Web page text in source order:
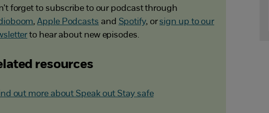
forget to subscribe to our podcast through
,Apple Podcasts and Spotify, or sign up to our
to hear about new episodes.
resources
out more about Speak out Stay safe